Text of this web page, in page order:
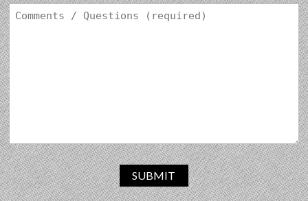
SUBMIT